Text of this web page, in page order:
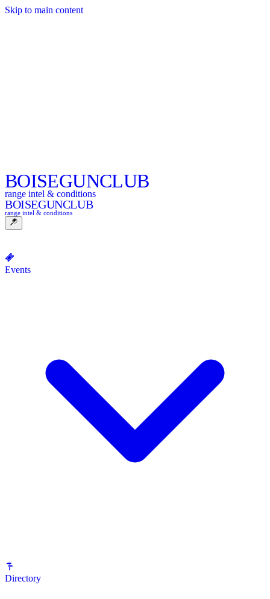
Skip to main content
BOISEGUNCLUB
range intel & conditions
BOISEGUNCLUB
range intel & conditions
Events
Directory